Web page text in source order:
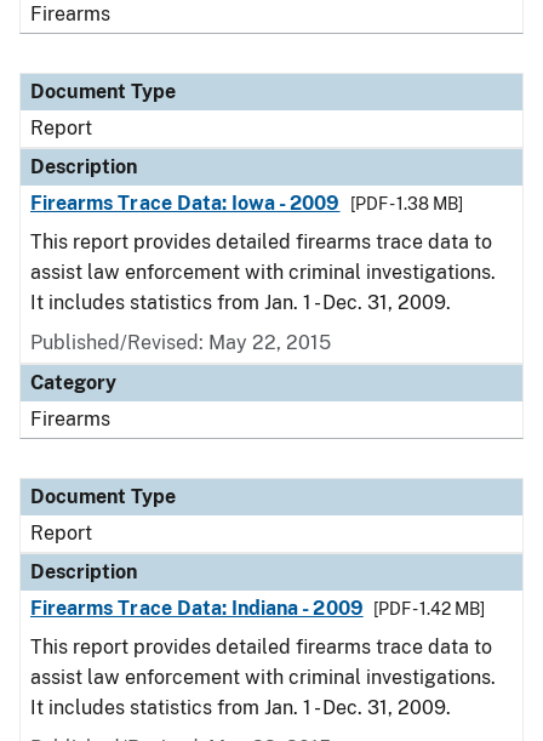
Firearms
Document Type
Report
Description
Firearms Trace Data: Iowa - 2009
[PDF - 1.38 MB]
This report provides detailed firearms trace data to
assist law enforcement with criminal investigations.
It includes statistics from Jan. 1 - Dec. 31, 2009.
Published/Revised: May 22, 2015
Category
Firearms
Document Type
Report
Description
Firearms Trace Data: Indiana - 2009
[PDF - 1.42 MB]
This report provides detailed firearms trace data to
assist law enforcement with criminal investigations.
It includes statistics from Jan. 1 - Dec. 31, 2009.